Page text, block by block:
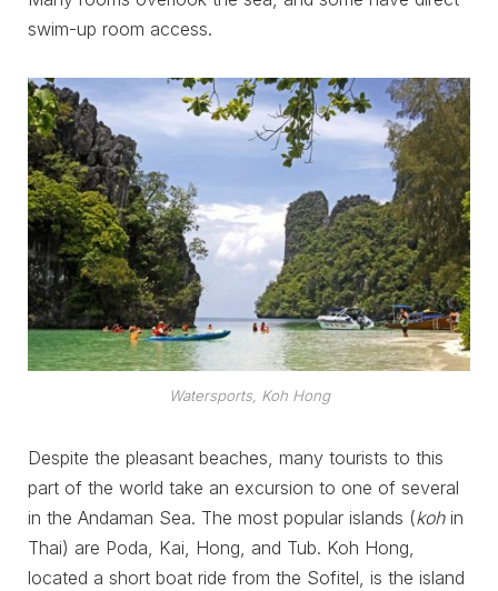
swim-up room access.
Watersports, Koh Hong
Despite the pleasant beaches, many tourists to this
part of the world take an excursion to one of several
in the Andaman Sea. The most popular islands (koh in
Thai) are Poda, Kai, Hong, and Tub. Koh Hong,
located a short boat ride from the Sofitel, is the island